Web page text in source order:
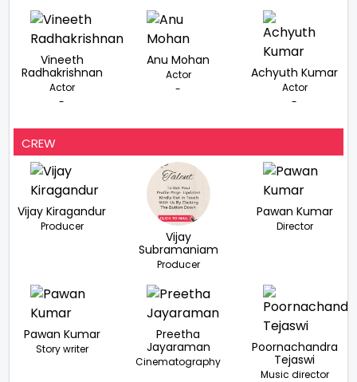
Vineeth
Radhakrishnan
Actor
-
Anu Mohan
Actor
-
Achyuth Kumar
Actor
-
CREW
Vijay Kiragandur
Producer
Vijay
Subramaniam
Producer
Pawan Kumar
Director
Pawan Kumar
Story writer
Preetha
Jayaraman
Cinematography
Poornachandra
Tejaswi
Music director